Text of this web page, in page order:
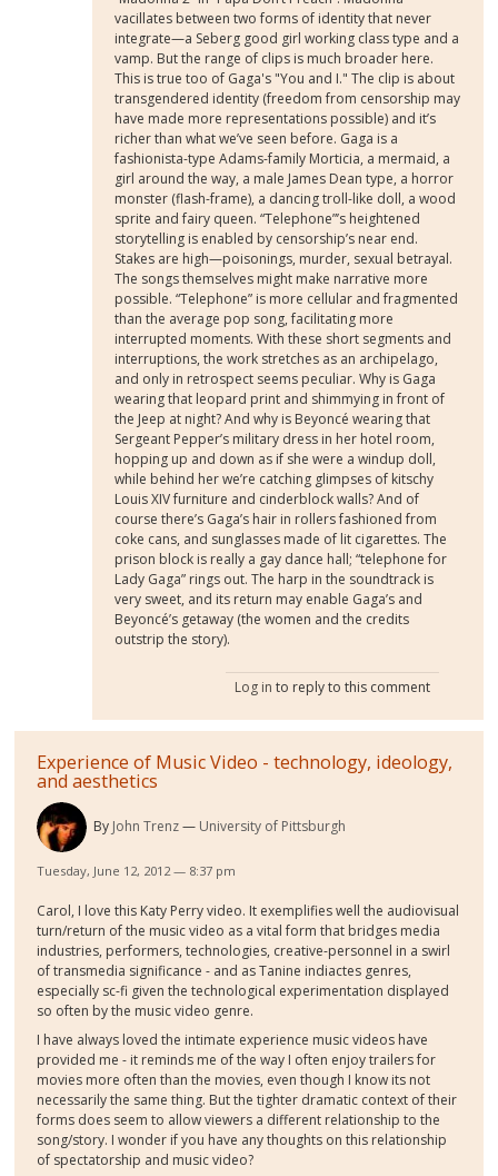
vacillates between two forms of identity that never
integrate—a Seberg good girl working class type and a
vamp. But the range of clips is much broader here.
This is true too of Gaga's "You and I." The clip is about
transgendered identity (freedom from censorship may
have made more representations possible) and it’s
richer than what we’ve seen before. Gaga is a
fashionista-type Adams-family Morticia, a mermaid, a
girl around the way, a male James Dean type, a horror
monster (flash-frame), a dancing troll-like doll, a wood
sprite and fairy queen. “Telephone”’s heightened
storytelling is enabled by censorship’s near end.
Stakes are high—poisonings, murder, sexual betrayal.
The songs themselves might make narrative more
possible. “Telephone” is more cellular and fragmented
than the average pop song, facilitating more
interrupted moments. With these short segments and
interruptions, the work stretches as an archipelago,
and only in retrospect seems peculiar. Why is Gaga
wearing that leopard print and shimmying in front of
the Jeep at night? And why is Beyoncé wearing that
Sergeant Pepper’s military dress in her hotel room,
hopping up and down as if she were a windup doll,
while behind her we’re catching glimpses of kitschy
Louis XIV furniture and cinderblock walls? And of
course there’s Gaga’s hair in rollers fashioned from
coke cans, and sunglasses made of lit cigarettes. The
prison block is really a gay dance hall; “telephone for
Lady Gaga” rings out. The harp in the soundtrack is
very sweet, and its return may enable Gaga’s and
Beyoncé’s getaway (the women and the credits
outstrip the story).
Log in to reply to this comment
Experience of Music Video - technology, ideology,
and aesthetics
By John Trenz University of Pittsburgh
Tuesday, June 12, 2012 — 8:37 pm
Carol, I love this Katy Perry video. It exemplifies well the audiovisual
turn/return of the music video as a vital form that bridges media
industries, performers, technologies, creative-personnel in a swirl
of transmedia significance - and as Tanine indiactes genres,
especially sc-fi given the technological experimentation displayed
so often by the music video genre.
I have always loved the intimate experience music videos have
provided me - it reminds me of the way I often enjoy trailers for
movies more often than the movies, even though I know its not
necessarily the same thing. But the tighter dramatic context of their
forms does seem to allow viewers a different relationship to the
song/story. I wonder if you have any thoughts on this relationship
of spectatorship and music video?